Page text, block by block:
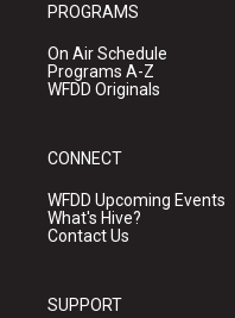
PROGRAMS
On Air Schedule
Programs A-Z
WFDD Originals
CONNECT
WFDD Upcoming Events
What's Hive?
Contact Us
SUPPORT